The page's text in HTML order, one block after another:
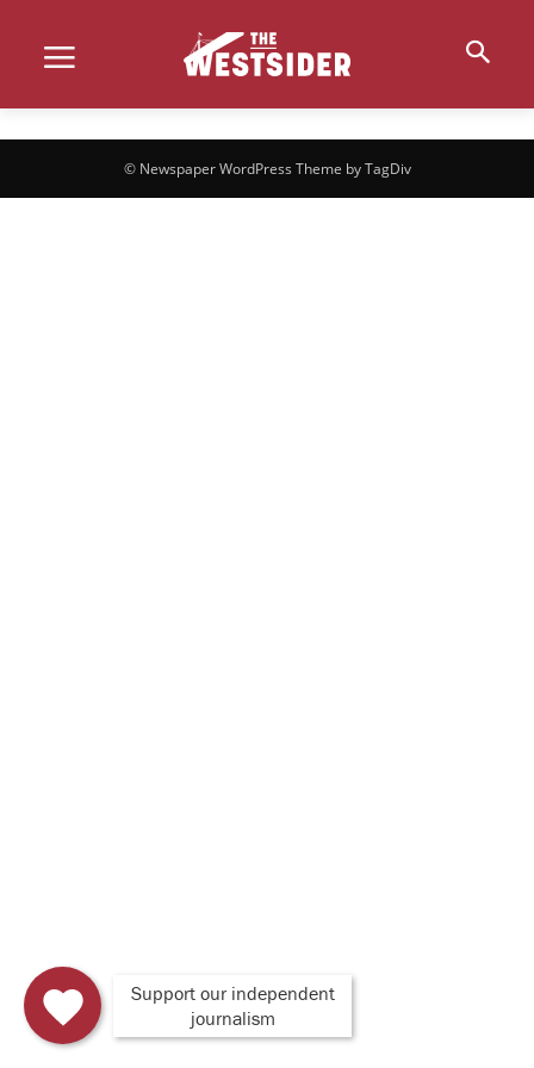
© Newspaper WordPress Theme by TagDiv
Support our independent
journalism